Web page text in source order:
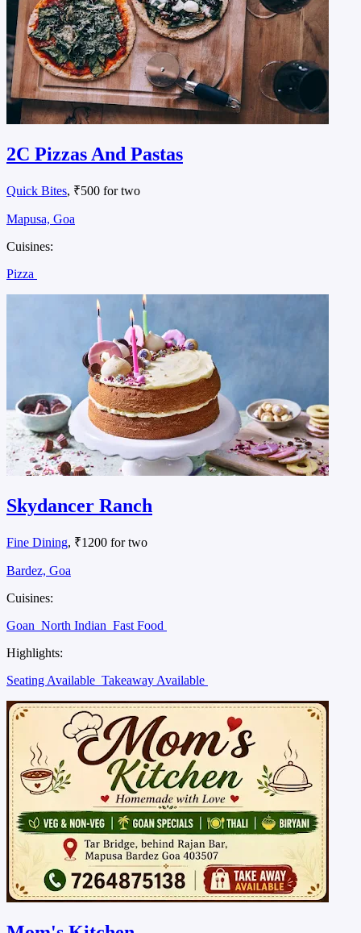
2C Pizzas And Pastas
Quick Bites, ₹500 for two
Mapusa, Goa
Cuisines:
Pizza
Skydancer Ranch
Fine Dining, ₹1200 for two
Bardez, Goa
Cuisines:
Goan North Indian Fast Food
Highlights:
Seating Available Takeaway Available